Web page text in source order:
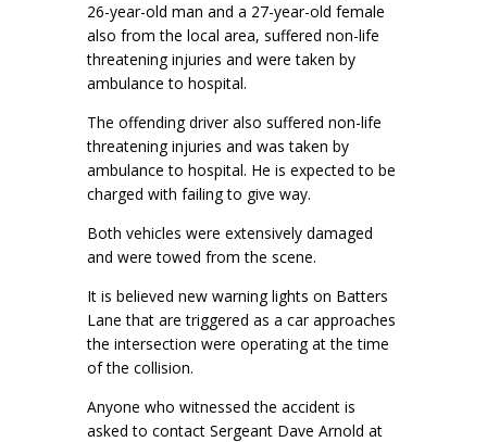
26-year-old man and a 27-year-old female
also from the local area, suffered non-life
threatening injuries and were taken by
ambulance to hospital.
The offending driver also suffered non-life
threatening injuries and was taken by
ambulance to hospital. He is expected to be
charged with failing to give way.
Both vehicles were extensively damaged
and were towed from the scene.
It is believed new warning lights on Batters
Lane that are triggered as a car approaches
the intersection were operating at the time
of the collision.
Anyone who witnessed the accident is
asked to contact Sergeant Dave Arnold at